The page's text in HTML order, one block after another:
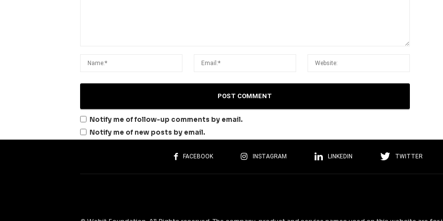
Notify me of follow-up comments by email.
Notify me of new posts by email.
FACEBOOK INSTAGRAM LINKEDIN TWITTER